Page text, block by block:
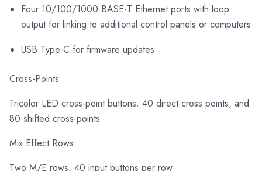
Four 10/100/1000 BASE-T Ethernet ports with loop
output for linking to additional control panels or computers
USB Type-C for firmware updates
Cross-Points
Tricolor LED cross-point buttons; 40 direct cross points, and
80 shifted cross-points
Mix Effect Rows
Two M/E rows, 40 input buttons per row